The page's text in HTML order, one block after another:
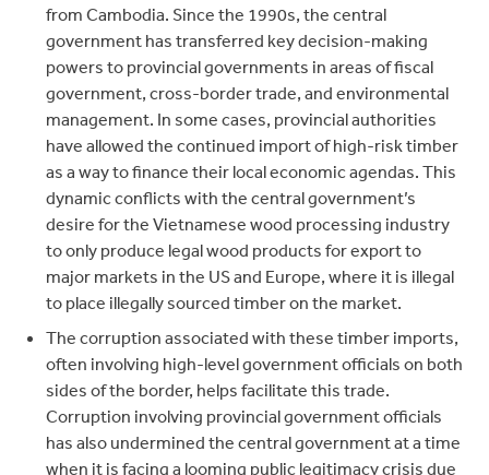
from Cambodia. Since the 1990s, the central
government has transferred key decision-making
powers to provincial governments in areas of fiscal
government, cross-border trade, and environmental
management. In some cases, provincial authorities
have allowed the continued import of high-risk timber
as a way to finance their local economic agendas. This
dynamic conflicts with the central government’s
desire for the Vietnamese wood processing industry
to only produce legal wood products for export to
major markets in the US and Europe, where it is illegal
to place illegally sourced timber on the market.
The corruption associated with these timber imports,
often involving high-level government officials on both
sides of the border, helps facilitate this trade.
Corruption involving provincial government officials
has also undermined the central government at a time
when it is facing a looming public legitimacy crisis due